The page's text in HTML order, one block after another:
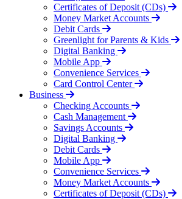
Certificates of Deposit (CDs)
Money Market Accounts
Debit Cards
Greenlight for Parents & Kids
Digital Banking
Mobile App
Convenience Services
Card Control Center
Business
Checking Accounts
Cash Management
Savings Accounts
Digital Banking
Debit Cards
Mobile App
Convenience Services
Money Market Accounts
Certificates of Deposit (CDs)